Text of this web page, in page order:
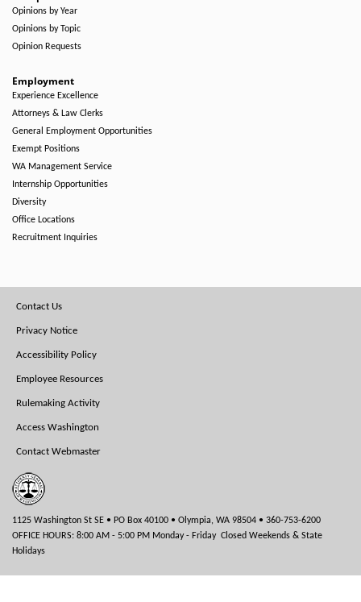
Opinions by Year
Opinions by Topic
Opinion Requests
Employment
Experience Excellence
Attorneys & Law Clerks
General Employment Opportunities
Exempt Positions
WA Management Service
Internship Opportunities
Diversity
Office Locations
Recruitment Inquiries
Footer
Menu
Contact Us
Privacy Notice
Accessibility Policy
Employee Resources
Rulemaking Activity
Access Washington
Contact Webmaster
1125 Washington St SE • PO Box 40100 • Olympia, WA 98504 • 360-753-6200
OFFICE HOURS: 8:00 AM - 5:00 PM Monday - Friday Closed Weekends & State
Holidays